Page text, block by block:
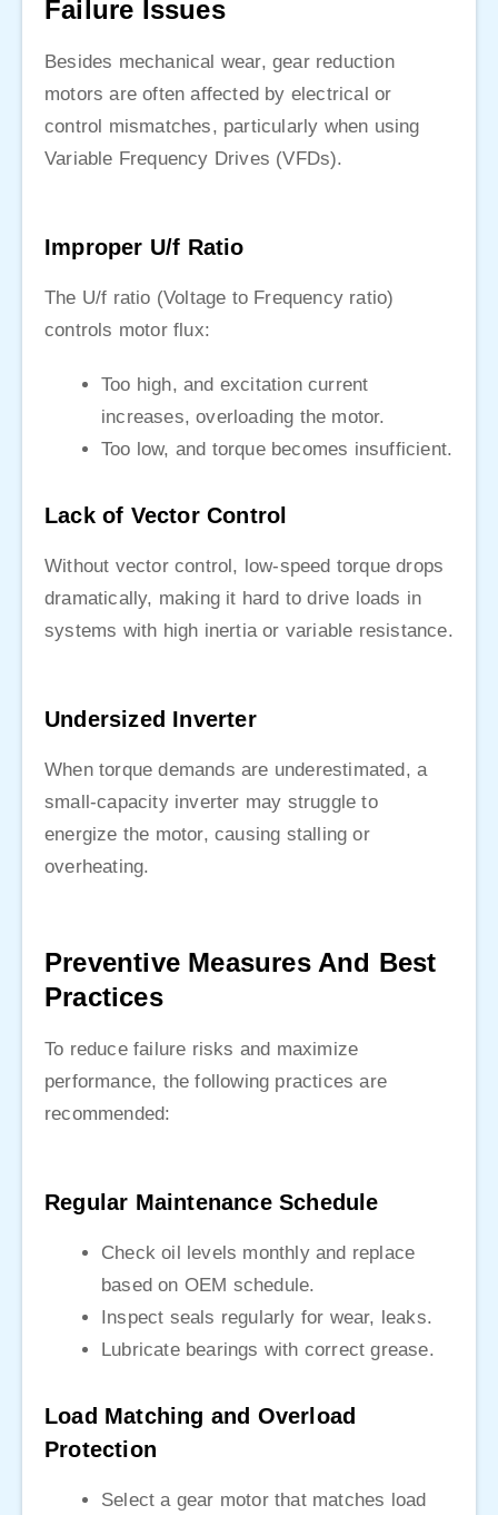
Failure Issues
Besides mechanical wear, gear reduction
motors are often affected by electrical or
control mismatches, particularly when using
Variable Frequency Drives (VFDs).
Improper U/f Ratio
The U/f ratio (Voltage to Frequency ratio)
controls motor flux:
Too high, and excitation current
increases, overloading the motor.
Too low, and torque becomes insufficient.
Lack of Vector Control
Without vector control, low-speed torque drops
dramatically, making it hard to drive loads in
systems with high inertia or variable resistance.
Undersized Inverter
When torque demands are underestimated, a
small-capacity inverter may struggle to
energize the motor, causing stalling or
overheating.
Preventive Measures And Best
Practices
To reduce failure risks and maximize
performance, the following practices are
recommended:
Regular Maintenance Schedule
Check oil levels monthly and replace
based on OEM schedule.
Inspect seals regularly for wear, leaks.
Lubricate bearings with correct grease.
Load Matching and Overload
Protection
Select a gear motor that matches load